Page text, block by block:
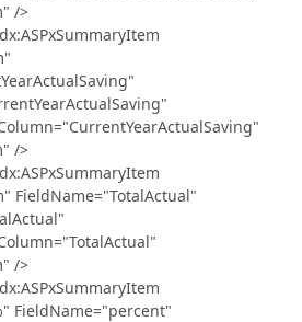
/>
/>
FieldName="TotalActual"
/>
FieldName="percent"